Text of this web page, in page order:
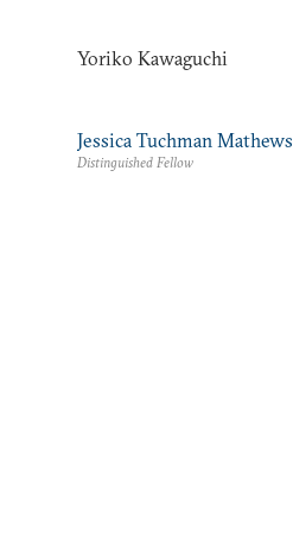
Yoriko Kawaguchi
Jessica Tuchman Mathews
Distinguished Fellow